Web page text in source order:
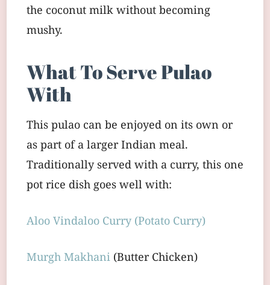
the coconut milk without becoming
mushy.
What To Serve Pulao
With
This pulao can be enjoyed on its own or
as part of a larger Indian meal.
Traditionally served with a curry, this one
pot rice dish goes well with:
Aloo Vindaloo Curry (Potato Curry)
Murgh Makhani (Butter Chicken)